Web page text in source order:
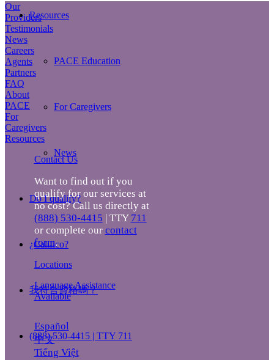
Resources
PACE Education
For Caregivers
News
Do I qualify?
¿Califico?
我符合資格嗎？
(888) 530-4415 | TTY 711
Our
Providers
Testimonials
News
Careers
Agents
Partners
FAQ
About
PACE
For
Caregivers
Resources
Contact Us
Want to find out if you
qualify for our services at
no cost? Call us directly at
(888) 530-4415 | TTY 711
or complete our contact
form.
Locations
Language Assistance
Available
Español
中文
Tiếng Việt